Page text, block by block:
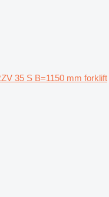
35 S B=1150 mm forklift